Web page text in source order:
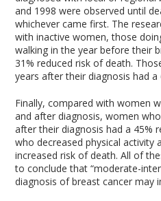
and 1998 were observed until
whichever came first. The
with inactive women, those
walking in the year before their
31% reduced risk of death.
years after their diagnosis had
Finally, compared with women
and after diagnosis, women
after their diagnosis had a 45%
who decreased physical activity
increased risk of death. All of
to conclude that “moderate-
diagnosis of breast cancer may